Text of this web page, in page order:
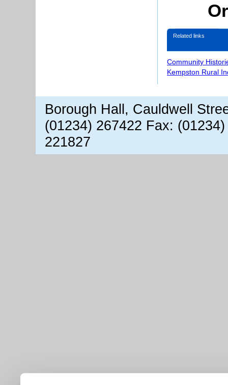
Related links
Community
Kempston Rural
Borough Hall, Cauldwell
(01234) 267422 Fax:
221827